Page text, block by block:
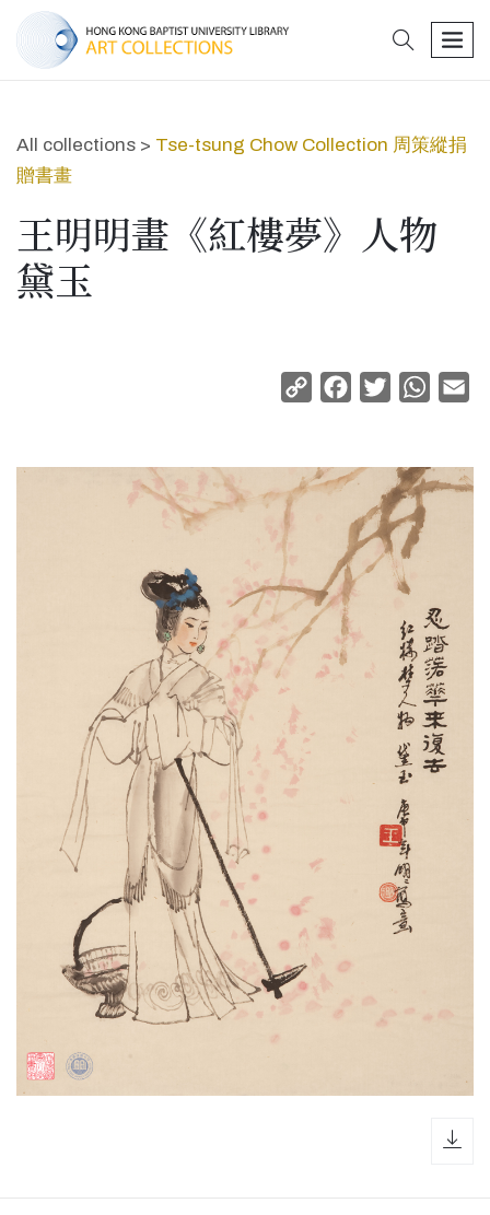
search
All collections > Tse-tsung Chow Collection 周策縱捐
贈書畫
王明明畫《紅樓夢》人物
黛玉
Copy
Facebook
Twitter